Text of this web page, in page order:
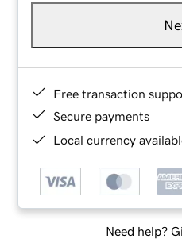
Free transaction
Secure payments
Local currency
Need help?